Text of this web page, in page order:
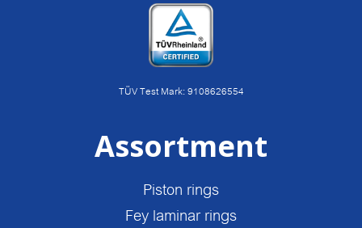
TÜV Test Mark: 9108626554
Assortment
Piston rings
Fey laminar rings